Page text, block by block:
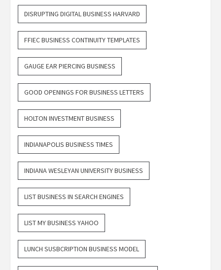
DISRUPTING DIGITAL BUSINESS HARVARD
FFIEC BUSINESS CONTINUITY TEMPLATES
GAUGE EAR PIERCING BUSINESS
GOOD OPENINGS FOR BUSINESS LETTERS
HOLTON INVESTMENT BUSINESS
INDIANAPOLIS BUSINESS TIMES
INDIANA WESLEYAN UNIVERSITY BUSINESS
LIST BUSINESS IN SEARCH ENGINES
LIST MY BUSINESS YAHOO
LUNCH SUSBCRIPTION BUSINESS MODEL